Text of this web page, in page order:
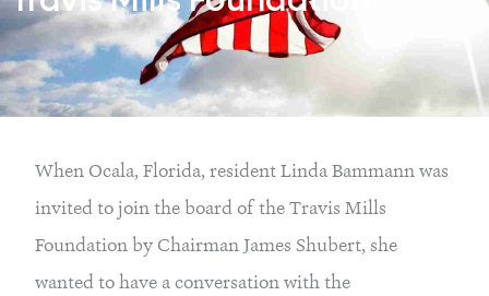
When Ocala, Florida, resident Linda Bammann was
invited to join the board of the Travis Mills
Foundation by Chairman James Shubert, she
wanted to have a conversation with the